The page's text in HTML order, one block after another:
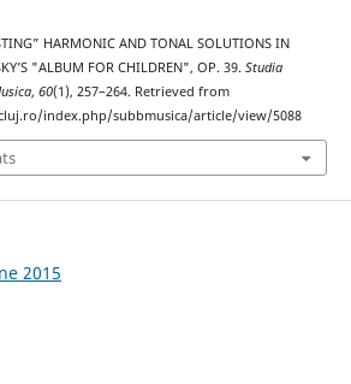
HARMONIC AND TONAL SOLUTIONS IN
"ALBUM FOR CHILDREN", OP. 39. Studia
, 60(1), 257–264. Retrieved from
index.php/subbmusica/article/view/5088
2015